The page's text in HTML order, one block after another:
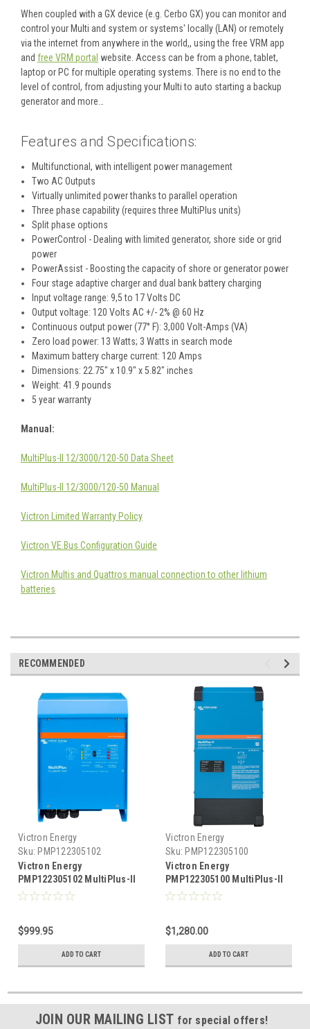
When coupled with a GX device (e.g. Cerbo GX) you can monitor and
control your Multi and system or systems' locally (LAN) or remotely
via the internet from anywhere in the world,, using the free VRM app
and free VRM portal website. Access can be from a phone, tablet,
laptop or PC for multiple operating systems. There is no end to the
level of control, from adjusting your Multi to auto starting a backup
generator and more…
Features and Specifications:
Multifunctional, with intelligent power management
Two AC Outputs
Virtually unlimited power thanks to parallel operation
Three phase capability (requires three MultiPlus units)
Split phase options
PowerControl - Dealing with limited generator, shore side or grid
power
PowerAssist - Boosting the capacity of shore or generator power
Four stage adaptive charger and dual bank battery charging
Input voltage range: 9,5 to 17 Volts DC
Output voltage: 120 Volts AC +/- 2% @ 60 Hz
Continuous output power (77° F): 3,000 Volt-Amps (VA)
Zero load power: 13 Watts; 3 Watts in search mode
Maximum battery charge current: 120 Amps
Dimensions: 22.75" x 10.9" x 5.82" inches
Weight: 41.9 pounds
5 year warranty
Manual:
MultiPlus-II 12/3000/120-50 Data Sheet
MultiPlus-II 12/3000/120-50 Manual
Victron Limited Warranty Policy
Victron VE.Bus Configuration Guide
Victron Multis and Quattros manual connection to other lithium
batteries
RECOMMENDED
Victron Energy
Sku: PMP122305102
Victron Energy
PMP122305102 MultiPlus-II
inverter & charger 3000
$999.95
ADD TO CART
Victron Energy
Sku: PMP122305100
Victron Energy
PMP122305100 MultiPlus-II
Inverter & Charger 3000 VA
$1,280.00
ADD TO CART
JOIN OUR MAILING LIST for special offers!